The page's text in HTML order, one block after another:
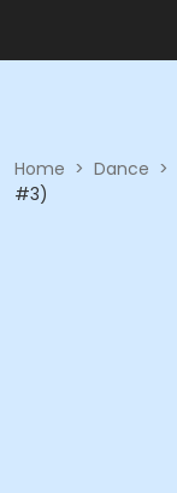
Home > Dance >
#3)